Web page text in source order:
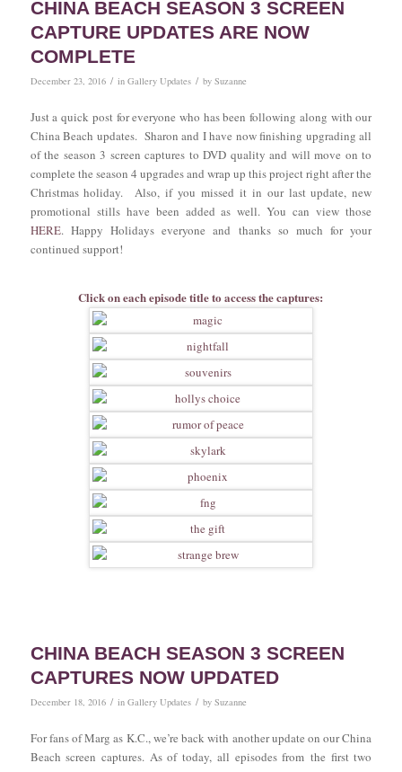
CHINA BEACH SEASON 3 SCREEN
CAPTURE UPDATES ARE NOW
COMPLETE
December 23, 2016 / in Gallery Updates / by Suzanne
Just a quick post for everyone who has been following along with our
China Beach updates. Sharon and I have now finishing upgrading all
of the season 3 screen captures to DVD quality and will move on to
complete the season 4 upgrades and wrap up this project right after the
Christmas holiday. Also, if you missed it in our last update, new
promotional stills have been added as well. You can view those
HERE. Happy Holidays everyone and thanks so much for your
continued support!
Click on each episode title to access the captures:
CHINA BEACH SEASON 3 SCREEN
CAPTURES NOW UPDATED
December 18, 2016 / in Gallery Updates / by Suzanne
For fans of Marg as K.C., we’re back with another update on our China
Beach screen captures. As of today, all episodes from the first two